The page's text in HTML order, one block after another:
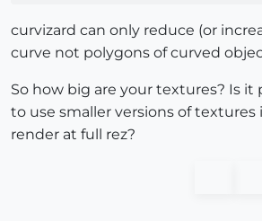
curvizard can only reduce (or
curve not polygons of curved
So how big are your textures? Is it
to use smaller versions of textures
render at full rez?